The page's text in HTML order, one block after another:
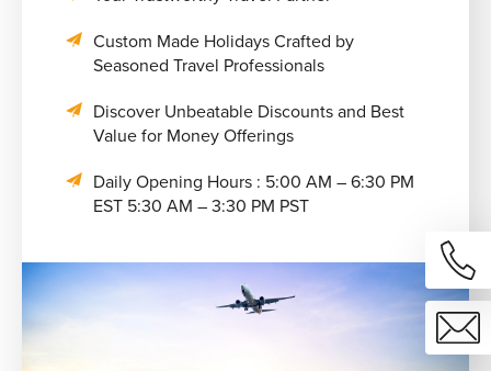
Custom Made Holidays Crafted by
Seasoned Travel Professionals
Discover Unbeatable Discounts and Best
Value for Money Offerings
Daily Opening Hours : 5:00 AM – 6:30 PM
EST 5:30 AM – 3:30 PM PST